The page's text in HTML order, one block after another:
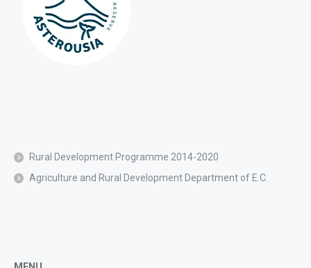
Rural Development Programme 2014-2020
Agriculture and Rural Development Department of E.C.